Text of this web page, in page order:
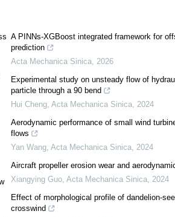
A PINNs-XGBoost integrated framework for
prediction
Acta Mechanica Sinica, 2026
Experimental study on unsteady flow of
particle through a 90 bend
Hui Cheng, Acta Mechanica Sinica, 2024
Aerodynamic performance of small wind
flows
Yan Wang, Acta Mechanica Sinica, 2024
Aircraft propeller erosion wear and
Xiangying Guo, Acta Mechanica Sinica, 2024
Effect of morphological profile of dandelion-
crosswind